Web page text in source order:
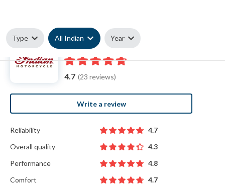
Type All Indian Year
Indian reviews
4.7 (23 reviews)
Write a review
Reliability
4.7
Overall quality
4.3
Performance
4.8
Comfort
4.7